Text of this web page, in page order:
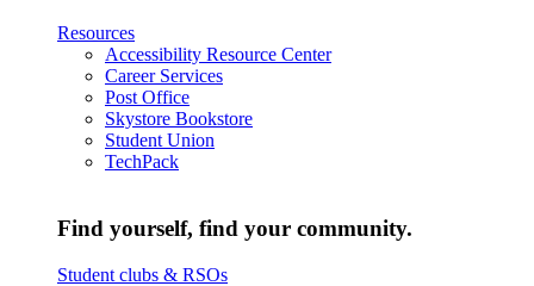
Resources
Accessibility Resource Center
Career Services
Post Office
Skystore Bookstore
Student Union
TechPack
Find yourself, find your community.
Student clubs & RSOs